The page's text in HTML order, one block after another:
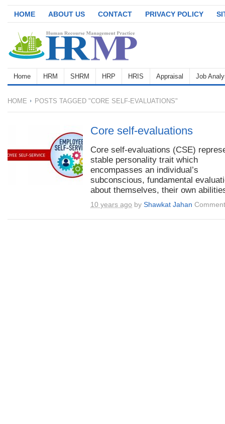
HOME ABOUT US CONTACT PRIVACY POLICY
Home HRM SHRM HRP HRIS Appraisal Job
HOME POSTS TAGGED "CORE SELF-EVALUATIONS"
Core self-evaluations
Core self-evaluations (CSE)
stable personality trait which
encompasses an individual’s
subconscious, fundamental
about themselves, their own
10 years ago by Shawkat Jahan